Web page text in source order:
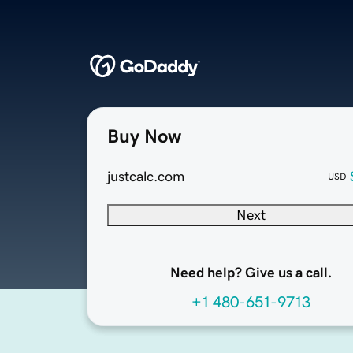
Buy Now
justcalc.com USD
Next
Need help? Give us a call.
+1 480-651-9713